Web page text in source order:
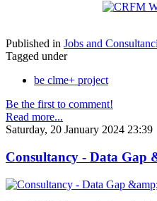
Published in Jobs and
Tagged under
be clme+ project
Be the first to comment!
Read more...
Saturday, 20 January 2024 23:39
Consultancy - Data Gap